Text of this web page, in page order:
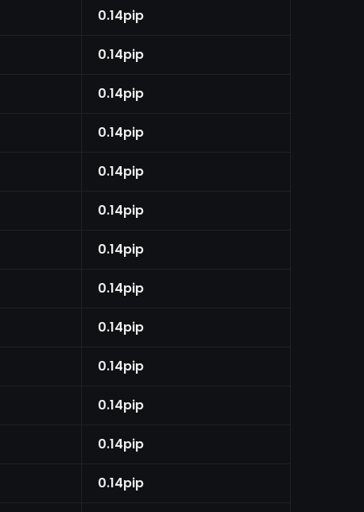
0.14pip
0.14pip
0.14pip
0.14pip
0.14pip
0.14pip
0.14pip
0.14pip
0.14pip
0.14pip
0.14pip
0.14pip
0.14pip